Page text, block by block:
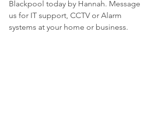
Blackpool today by Hannah. Message
us for IT support, CCTV or Alarm
systems at your home or business.